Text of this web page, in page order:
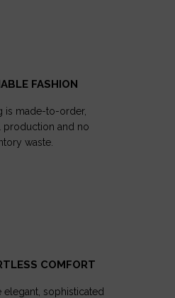
FASHION
is made-to-order,
production and no
waste.
COMFORT
elegant, sophisticated